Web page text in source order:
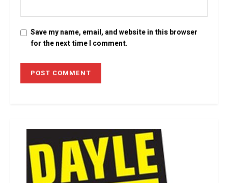
Save my name, email, and website in this browser
for the next time I comment.